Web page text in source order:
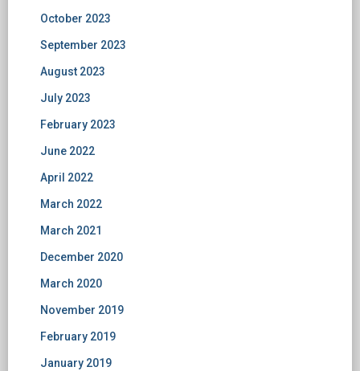
October 2023
September 2023
August 2023
July 2023
February 2023
June 2022
April 2022
March 2022
March 2021
December 2020
March 2020
November 2019
February 2019
January 2019